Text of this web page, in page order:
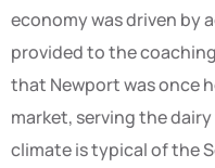
economy was driven by
provided to the
that Newport was once
market, serving the
climate is typical of the